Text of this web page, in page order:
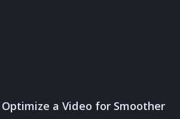
Optimize a Video for Smoother